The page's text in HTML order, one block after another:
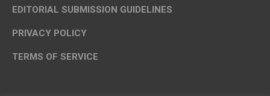
EDITORIAL SUBMISSION GUIDELINES
PRIVACY POLICY
TERMS OF SERVICE